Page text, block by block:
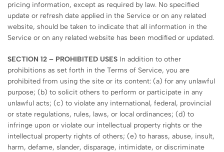
pricing information, except as required by law. No specified
update or refresh date applied in the Service or on any related
website, should be taken to indicate that all information in the
Service or on any related website has been modified or updated.
SECTION 12 – PROHIBITED USES In addition to other
prohibitions as set forth in the Terms of Service, you are
prohibited from using the site or its content: (a) for any unlawful
purpose; (b) to solicit others to perform or participate in any
unlawful acts; (c) to violate any international, federal, provincial
or state regulations, rules, laws, or local ordinances; (d) to
infringe upon or violate our intellectual property rights or the
intellectual property rights of others; (e) to harass, abuse, insult,
harm, defame, slander, disparage, intimidate, or discriminate